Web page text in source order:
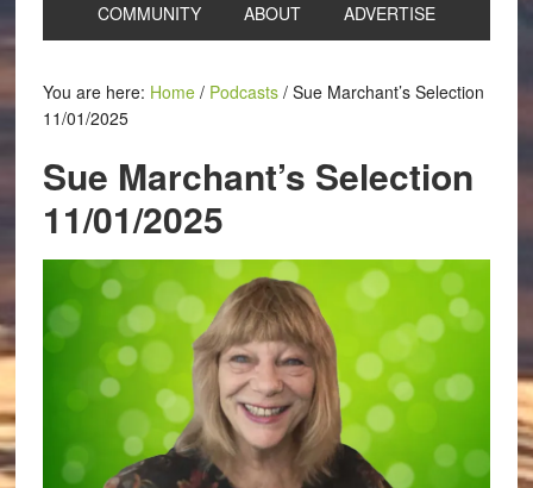
COMMUNITY ABOUT ADVERTISE
You are here: Home / Podcasts /Sue Marchant’s Selection
11/01/2025
Sue Marchant’s Selection
11/01/2025